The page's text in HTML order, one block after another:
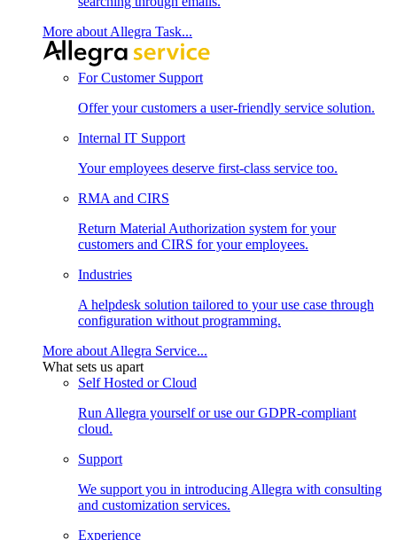
More about Allegra Task...
For Customer Support
Offer your customers a user-friendly service solution.
Internal IT Support
Your employees deserve first-class service too.
RMA and CIRS
Return Material Authorization system for your
customers and CIRS for your employees.
Industries
A helpdesk solution tailored to your use case through
configuration without programming.
More about Allegra Service...
What sets us apart
Self Hosted or Cloud
Run Allegra yourself or use our GDPR-compliant
cloud.
Support
We support you in introducing Allegra with consulting
and customization services.
Experience